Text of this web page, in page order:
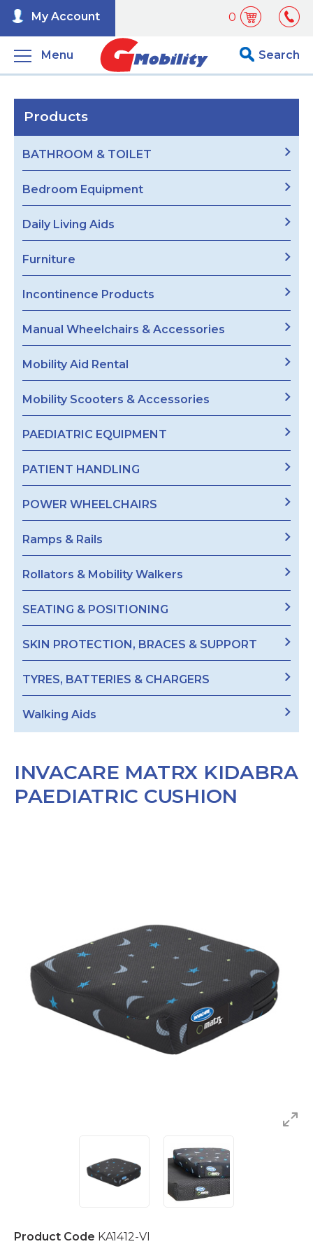
0
My Account
Menu Search
Products
BATHROOM & TOILET
Bedroom Equipment
Daily Living Aids
Furniture
Incontinence Products
Manual Wheelchairs & Accessories
Mobility Aid Rental
Mobility Scooters & Accessories
PAEDIATRIC EQUIPMENT
PATIENT HANDLING
POWER WHEELCHAIRS
Ramps & Rails
Rollators & Mobility Walkers
SEATING & POSITIONING
SKIN PROTECTION, BRACES & SUPPORT
TYRES, BATTERIES & CHARGERS
Walking Aids
INVACARE MATRX KIDABRA
PAEDIATRIC CUSHION
Product Code KA1412-VI